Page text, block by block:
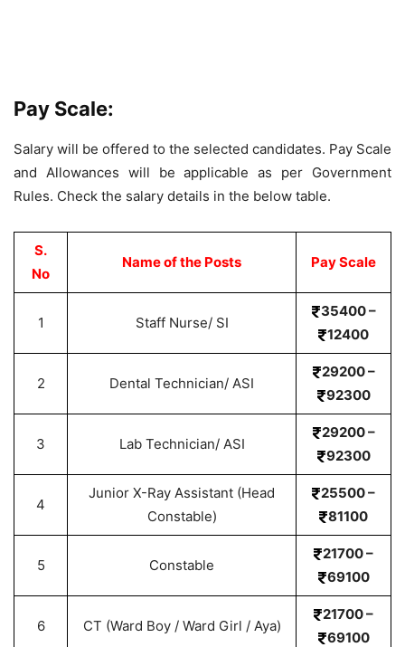
Pay Scale:
Salary will be offered to the selected candidates. Pay Scale
and Allowances will be applicable as per Government
Rules. Check the salary details in the below table.
S.
No
Name of the Posts Pay Scale
1 Staff Nurse/ SI
35400 –
12400
2 Dental Technician/ ASI
29200 –
92300
3 Lab Technician/ ASI
29200 –
92300
4
Junior X-Ray Assistant (Head
Constable)
25500 –
81100
5 Constable
21700 –
69100
6 CT (Ward Boy / Ward Girl / Aya)
21700 –
69100